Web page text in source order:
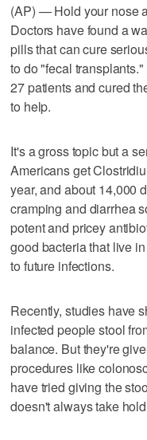
(AP) — Hold your nose
Doctors have found a
pills that can cure
to do "fecal
27 patients and cured
to help.
It's a gross topic but a
Americans get
year, and about 14,000
cramping and diarrhea
potent and pricey
good bacteria that live
to future infections.
Recently, studies have
infected people stool
balance. But they're
procedures like
have tried giving the
doesn't always take